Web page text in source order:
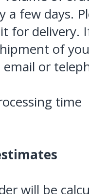
a few days.
for delivery.
of
or
time
will be